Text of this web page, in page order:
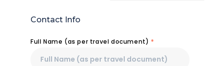
Contact Info
Full Name (as per travel document) *